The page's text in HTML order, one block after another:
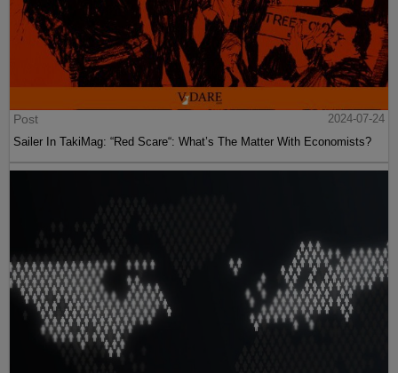
Post
2024-07-24
Sailer In TakiMag: “Red Scare“: What’s The Matter With Economists?